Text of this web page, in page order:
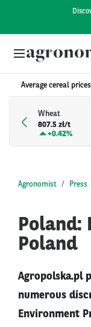
Average cereal prices
Wheat
807.5 zł/t
+0.42%
Agronomist Press
Poland:
Poland
Agropolska.pl
numerous
Environment